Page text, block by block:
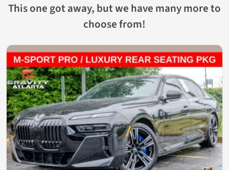
This one got away, but we have many more to
choose from!